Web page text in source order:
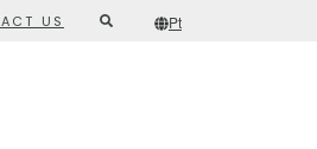
Pt
US